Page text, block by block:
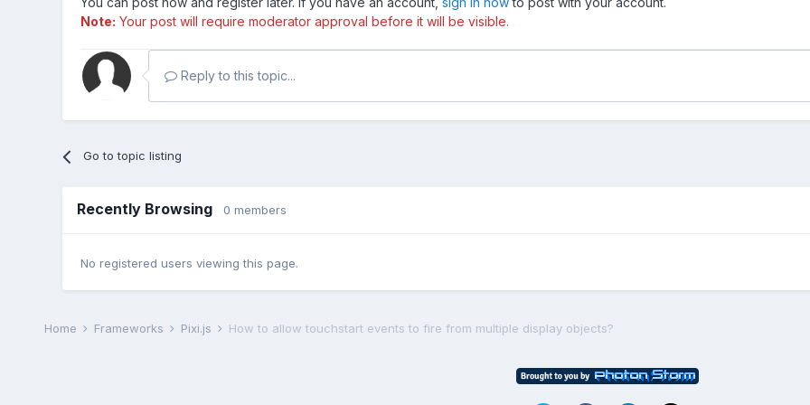
Note: Your post will require moderator approval before it will be visible.
Reply to this topic...
Go to topic listing
Recently Browsing 0 members
No registered users viewing this page.
Home Frameworks Pixi.js How to allow touchstart events to fire from multiple display objects?